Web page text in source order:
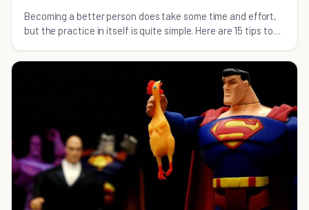
Becoming a better person does take some time and effort,
but the practice in itself is quite simple. Here are 15 tips to